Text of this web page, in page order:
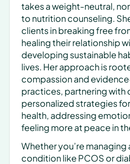
takes a weight-neutral,
to nutrition counseling.
clients in breaking free
healing their relationship
developing sustainable
lives. Her approach is
compassion and
practices, partnering with
personalized strategies
health, addressing
feeling more at peace in
Whether you’re managing
condition like PCOS or